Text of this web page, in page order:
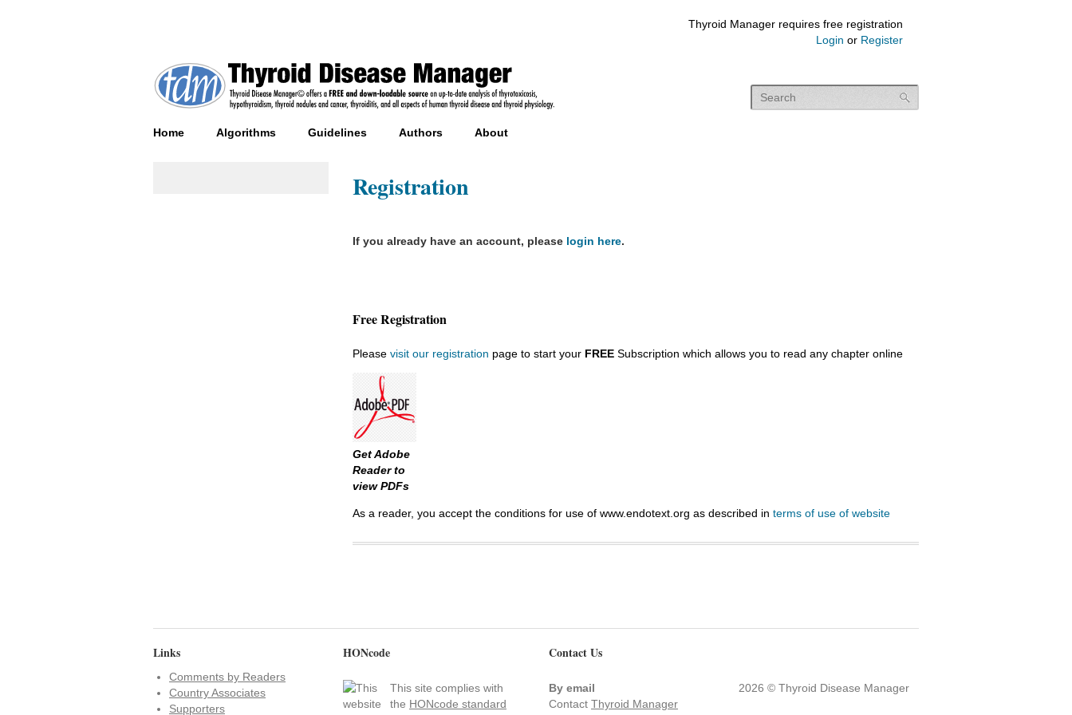
Thyroid Manager requires free registration
Login or Register
Home Algorithms Guidelines Authors About
Registration
If you already have an account, please login here.
Free Registration
Please visit our registration page to start your FREE Subscription which allows you to read any chapter online
Get Adobe
Reader to
view PDFs
As a reader, you accept the conditions for use of www.endotext.org as described in terms of use of website
Links
Comments by Readers
Country Associates
Supporters
HONcode
This site complies with
the HONcode standard
Contact Us
By email
Contact Thyroid Manager
2026 © Thyroid Disease Manager